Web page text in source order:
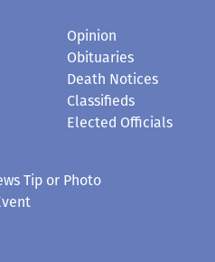
Opinion
Obituaries
Death Notices
Classifieds
Elected Officials
Tip or Photo